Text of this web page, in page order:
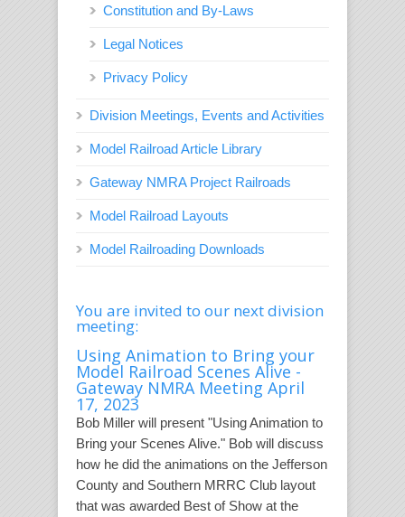
Constitution and By-Laws
Legal Notices
Privacy Policy
Division Meetings, Events and Activities
Model Railroad Article Library
Gateway NMRA Project Railroads
Model Railroad Layouts
Model Railroading Downloads
You are invited to our next division
meeting:
Using Animation to Bring your
Model Railroad Scenes Alive -
Gateway NMRA Meeting April
17, 2023
Bob Miller will present "Using Animation to
Bring your Scenes Alive." Bob will discuss
how he did the animations on the Jefferson
County and Southern MRRC Club layout
that was awarded Best of Show at the